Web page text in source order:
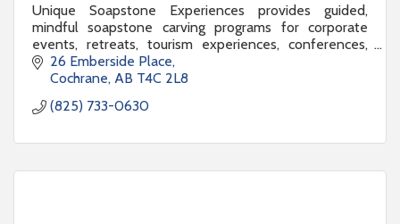
Unique Soapstone Experiences provides guided,
mindful soapstone carving programs for corporate
events, retreats, tourism experiences, conferences,
and team-building activations.
26 Emberside Place
Cochrane AB T4C 2L8
(825) 733-0630